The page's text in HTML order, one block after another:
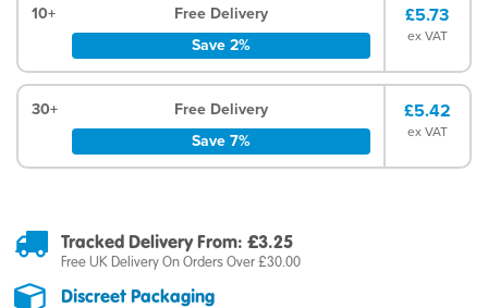
10+
Save 2%
Free Delivery £5.73
ex VAT
30+
Save 7%
Free Delivery £5.42
ex VAT
Tracked Delivery From: £3.25
Free UK Delivery On Orders Over £30.00
Discreet Packaging